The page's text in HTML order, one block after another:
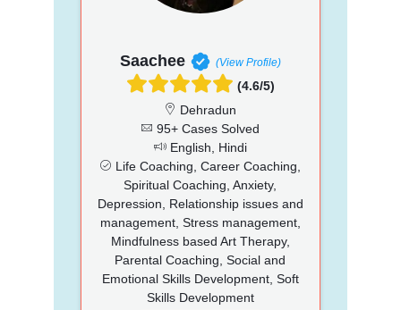
Saachee (View Profile)
(4.6/5)
Dehradun
95+ Cases Solved
English, Hindi
Life Coaching, Career Coaching,
Spiritual Coaching, Anxiety,
Depression, Relationship issues and
management, Stress management,
Mindfulness based Art Therapy,
Parental Coaching, Social and
Emotional Skills Development, Soft
Skills Development